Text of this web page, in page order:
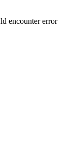
encounter error